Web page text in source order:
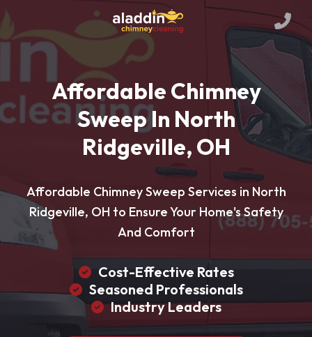
Affordable Chimney
Sweep In North
Ridgeville, OH
Affordable Chimney Sweep Services in North
Ridgeville, OH to Ensure Your Home's Safety
And Comfort
Cost-Effective Rates
Seasoned Professionals
Industry Leaders